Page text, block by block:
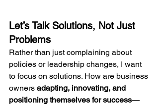
Let’s Talk Solutions, Not Just
Problems
Rather than just complaining about
policies or leadership changes, I want
to focus on solutions. How are business
owners adapting, innovating, and
positioning themselves for success—